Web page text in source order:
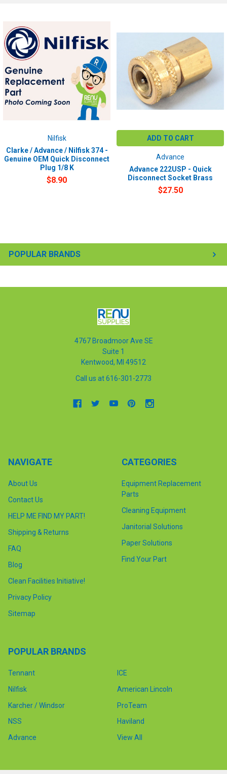
POPULAR BRANDS
Nilfisk
Clarke / Advance / Nilfisk 374 -
Genuine OEM Quick Disconnect
Plug 1/8 K
$8.90
ADD TO CART
Advance
Advance 222USP - Quick
Disconnect Socket Brass
$27.50
4767 Broadmoor Ave SE
Suite 1
Kentwood, MI 49512
Call us at 616-301-2773
NAVIGATE
About Us
Contact Us
HELP ME FIND MY PART!
Shipping & Returns
FAQ
Blog
Clean Facilities Initiative!
Privacy Policy
Sitemap
CATEGORIES
Equipment Replacement
Parts
Cleaning Equipment
Janitorial Solutions
Paper Solutions
Find Your Part
POPULAR BRANDS
Tennant
Nilfisk
Karcher / Windsor
NSS
Advance
ICE
American Lincoln
ProTeam
Haviland
View All